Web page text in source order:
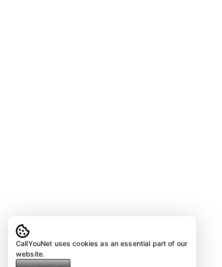
CallYouNet uses cookies as an essential part of our
website.